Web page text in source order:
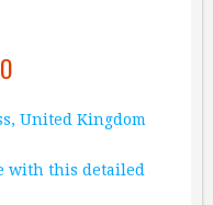
United Kingdom
with this detailed